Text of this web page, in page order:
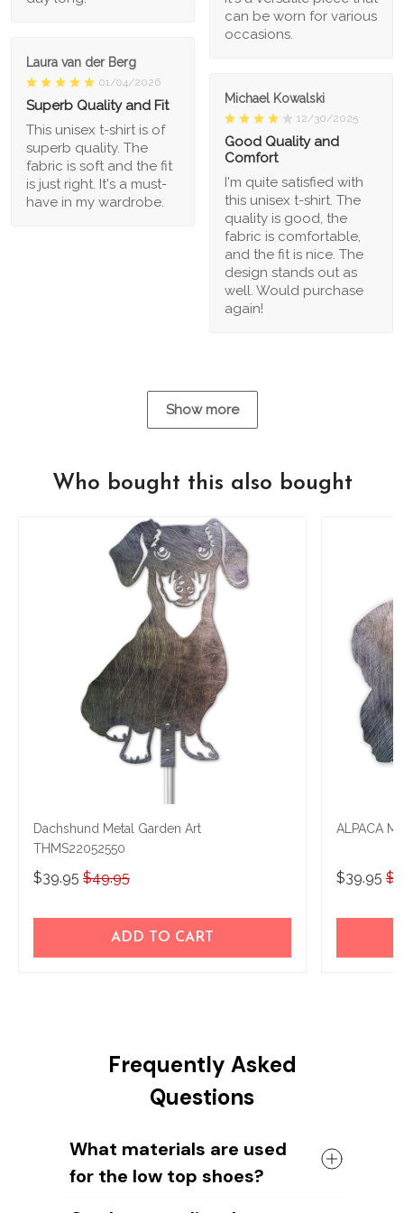
can be worn for various
occasions.
Laura van der Berg
01/04/2026
Superb Quality and Fit
This unisex t-shirt is of
superb quality. The
fabric is soft and the fit
is just right. It's a must-
have in my wardrobe.
Michael Kowalski
12/30/2025
Good Quality and
Comfort
I'm quite satisfied with
this unisex t-shirt. The
quality is good, the
fabric is comfortable,
and the fit is nice. The
design stands out as
well. Would purchase
again!
Show more
Who bought this also bought
Dachshund Metal Garden Art
THMS22052550
$39.95 $49.95
ADD TO CART
ALPACA
$39.95
Frequently Asked
Questions
What materials are used
for the low top shoes?